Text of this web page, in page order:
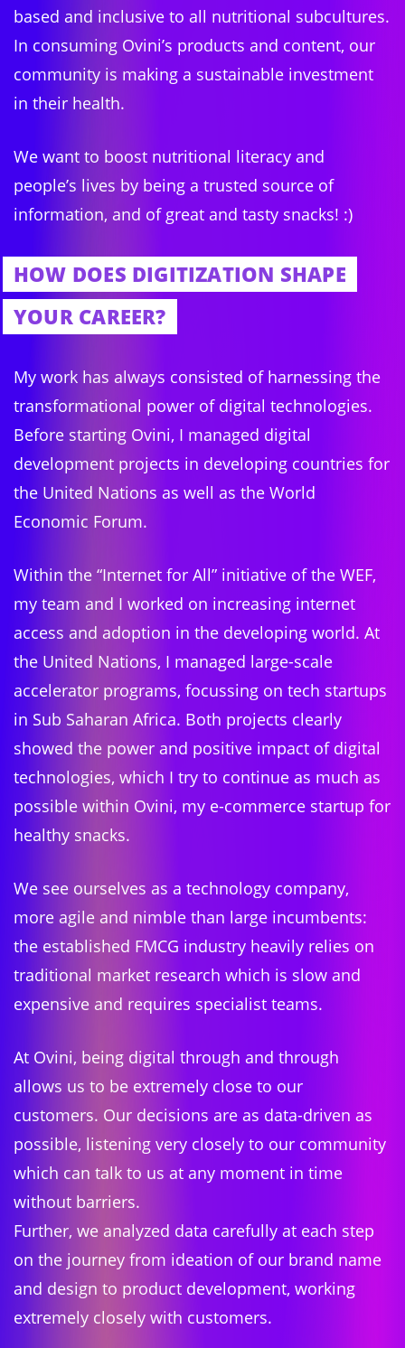
based and inclusive to all nutritional subcultures.
In consuming Ovini’s products and content, our
community is making a sustainable investment
in their health.
We want to boost nutritional literacy and
people’s lives by being a trusted source of
information, and of great and tasty snacks! :)
HOW DOES DIGITIZATION SHAPE
YOUR CAREER?
My work has always consisted of harnessing the
transformational power of digital technologies.
Before starting Ovini, I managed digital
development projects in developing countries for
the United Nations as well as the World
Economic Forum.
Within the “Internet for All” initiative of the WEF,
my team and I worked on increasing internet
access and adoption in the developing world. At
the United Nations, I managed large-scale
accelerator programs, focussing on tech startups
in Sub Saharan Africa. Both projects clearly
showed the power and positive impact of digital
technologies, which I try to continue as much as
possible within Ovini, my e-commerce startup for
healthy snacks.
We see ourselves as a technology company,
more agile and nimble than large incumbents:
the established FMCG industry heavily relies on
traditional market research which is slow and
expensive and requires specialist teams.
At Ovini, being digital through and through
allows us to be extremely close to our
customers. Our decisions are as data-driven as
possible, listening very closely to our community
which can talk to us at any moment in time
without barriers.
Further, we analyzed data carefully at each step
on the journey from ideation of our brand name
and design to product development, working
extremely closely with customers.